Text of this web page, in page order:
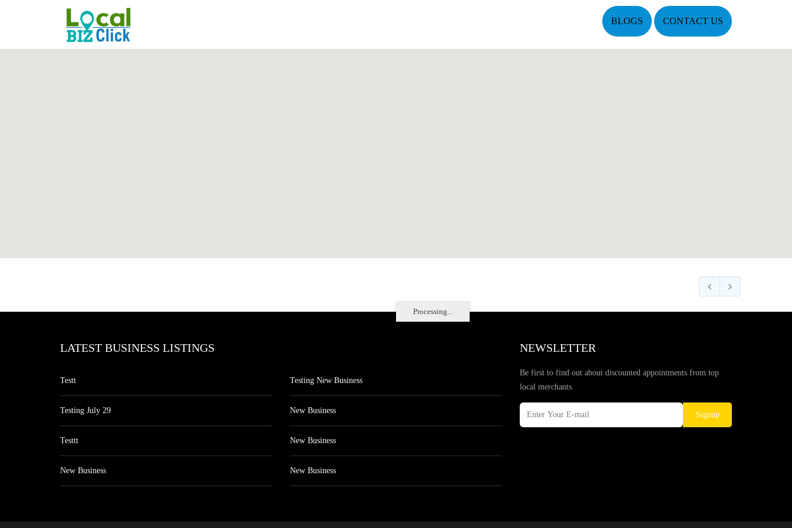
BLOGS CONTACT US
Processing...
LATEST BUSINESS LISTINGS
Testt
Testing July 29
Testtt
New Business
Testing New Business
New Business
New Business
New Business
NEWSLETTER
Be first to find out about discounted appointments from top
local merchants.
Signup